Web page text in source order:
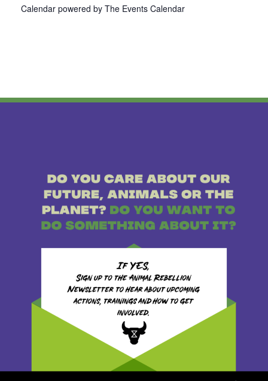
Calendar powered by The Events Calendar